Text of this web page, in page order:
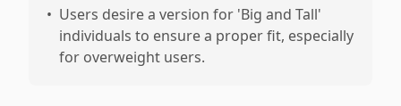
• Users desire a version for 'Big and Tall'
individuals to ensure a proper fit, especially
for overweight users.